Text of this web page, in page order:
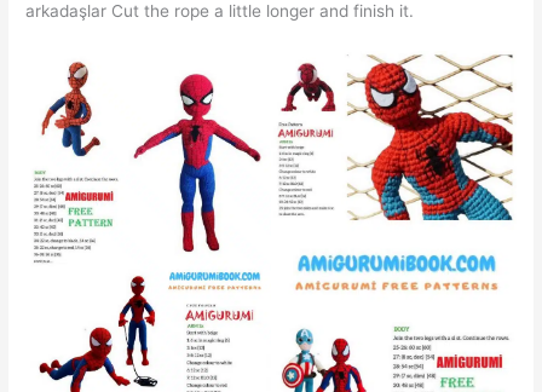
arkadaşlar Cut the rope a little longer and finish it.